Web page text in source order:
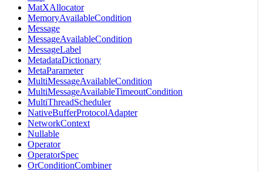
MatXAllocator
MemoryAvailableCondition
Message
MessageAvailableCondition
MessageLabel
MetadataDictionary
MetaParameter
MultiMessageAvailableCondition
MultiMessageAvailableTimeoutCondition
MultiThreadScheduler
NativeBufferProtocolAdapter
NetworkContext
Nullable
Operator
OperatorSpec
OrConditionCombiner